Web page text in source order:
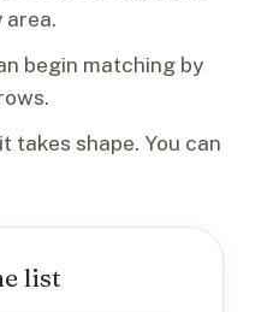
area.
begin matching by
takes shape. You can
list